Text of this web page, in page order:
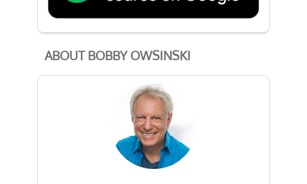
ABOUT BOBBY OWSINSKI